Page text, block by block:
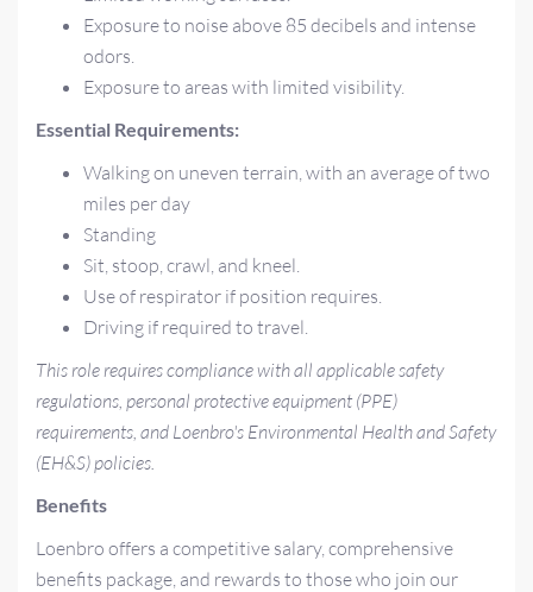
Exposure to noise above 85 decibels and intense
odors.
Exposure to areas with limited visibility.
Essential Requirements:
Walking on uneven terrain, with an average of two
miles per day
Standing
Sit, stoop, crawl, and kneel.
Use of respirator if position requires.
Driving if required to travel.
This role requires compliance with all applicable safety
regulations, personal protective equipment (PPE)
requirements, and Loenbro's Environmental Health and Safety
(EH&S) policies.
Benefits
Loenbro offers a competitive salary, comprehensive
benefits package, and rewards to those who join our